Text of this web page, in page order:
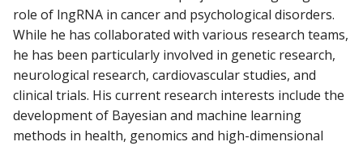
role of lngRNA in cancer and psychological disorders.
While he has collaborated with various research teams,
he has been particularly involved in genetic research,
neurological research, cardiovascular studies, and
clinical trials. His current research interests include the
development of Bayesian and machine learning
methods in health, genomics and high-dimensional